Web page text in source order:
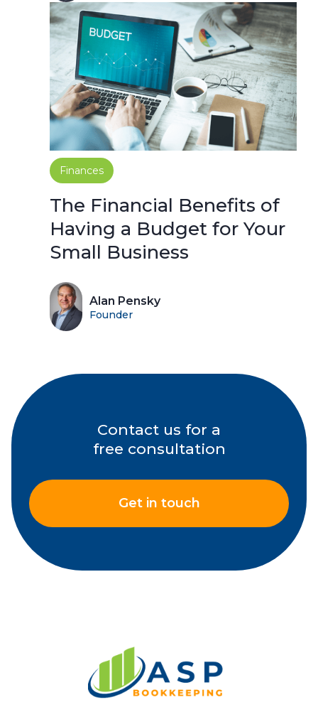
Finances
The Financial Benefits of
Having a Budget for Your
Small Business
Alan Pensky
Founder
Contact us for a
free consultation
Get in touch